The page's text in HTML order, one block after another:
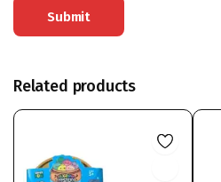
Related products